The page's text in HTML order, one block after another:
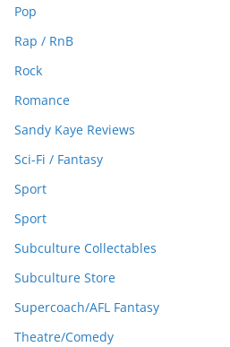
Pop
Rap / RnB
Rock
Romance
Sandy Kaye Reviews
Sci-Fi / Fantasy
Sport
Sport
Subculture Collectables
Subculture Store
Supercoach/AFL Fantasy
Theatre/Comedy